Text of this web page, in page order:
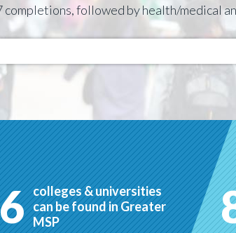
followed by health/medical
colleges & universities
can be found in Greater
MSP